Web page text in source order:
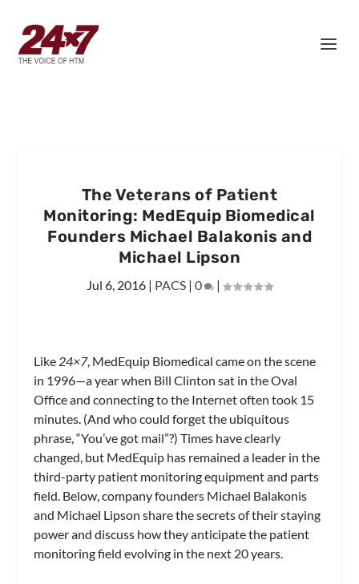
The Veterans of Patient
Monitoring: MedEquip Biomedical
Founders Michael Balakonis and
Michael Lipson
Jul 6, 2016 | PACS | 0 |
Like 24×7, MedEquip Biomedical came on the scene
in 1996—a year when Bill Clinton sat in the Oval
Office and connecting to the Internet often took 15
minutes. (And who could forget the ubiquitous
phrase, “You’ve got mail”?) Times have clearly
changed, but MedEquip has remained a leader in the
third-party patient monitoring equipment and parts
field. Below, company founders Michael Balakonis
and Michael Lipson share the secrets of their staying
power and discuss how they anticipate the patient
monitoring field evolving in the next 20 years.